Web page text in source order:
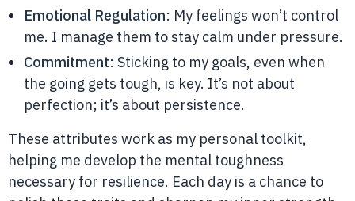
Emotional Regulation: My feelings won’t control
me. I manage them to stay calm under pressure.
Commitment: Sticking to my goals, even when
the going gets tough, is key. It’s not about
perfection; it’s about persistence.
These attributes work as my personal toolkit,
helping me develop the mental toughness
necessary for resilience. Each day is a chance to